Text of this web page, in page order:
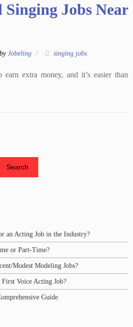
Jobs Near
by Jobeling singing jobs
extra money, and it’s easier than
an Acting Job in the Industry?
or Part-Time?
Modest Modeling Jobs?
Voice Acting Job?
Guide